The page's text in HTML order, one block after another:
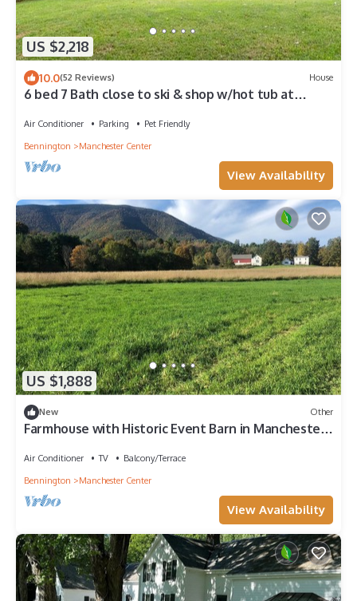
US $2,218
10.0(52 Reviews) House
6 bed 7 Bath close to ski & shop w/hot tub at
Air Conditioner Parking
Pet Friendly
Bennington
Manchester Center
View Availability
US $1,888
New Other
Farmhouse with Historic Event Barn in Manchester
Air Conditioner TV
Balcony/Terrace
Bennington
Manchester Center
View Availability